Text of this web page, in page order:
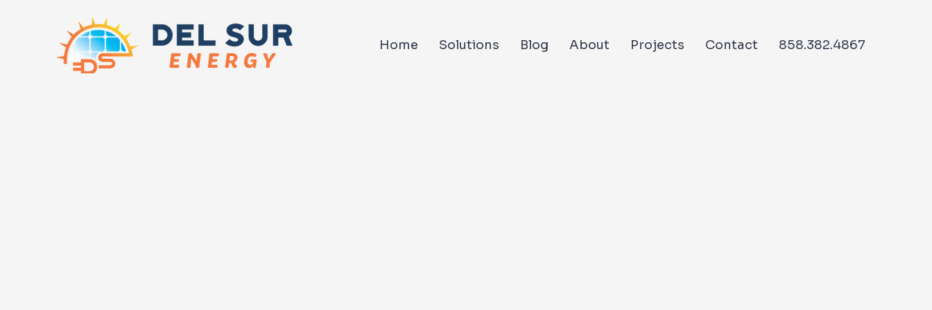
Home Solutions Blog About Projects Contact 858.382.4867